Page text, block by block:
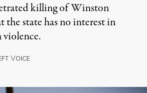
killing of Winston
the state has no interest in
VOICE